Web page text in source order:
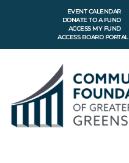
EVENT CALENDAR
DONATE TO A FUND
ACCESS MY FUND
ACCESS BOARD PORTAL